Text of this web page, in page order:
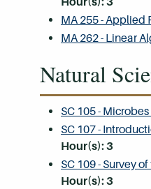
MA 255 - Applied
MA 262 - Linear
Natural
SC 105 -
SC 107 -
Hour(s):3
SC 109 - Survey
Hour(s):3